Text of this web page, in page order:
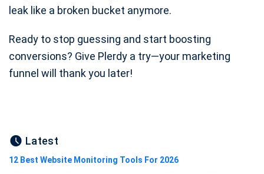
leak like a broken bucket anymore.
Ready to stop guessing and start boosting
conversions? Give Plerdy a try—your marketing
funnel will thank you later!
Latest
12 Best Website Monitoring Tools For 2026